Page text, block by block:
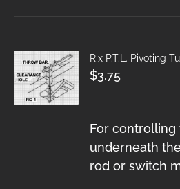
Rix P.T.L. Pivoting
$3.75
For
underneath
rod or switch